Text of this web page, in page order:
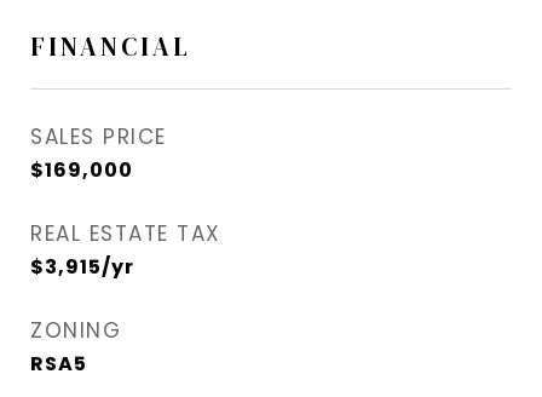
FINANCIAL
SALES PRICE
$169,000
REAL ESTATE TAX
$3,915/yr
ZONING
RSA5